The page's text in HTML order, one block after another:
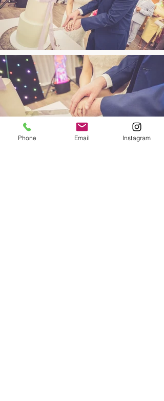
Phone Email Instagram